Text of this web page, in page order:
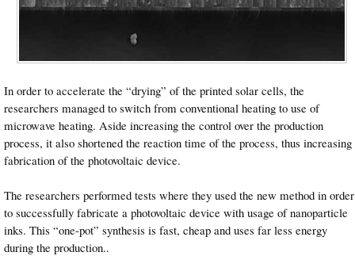
In order to accelerate the “drying” of the printed solar cells, the
researchers managed to switch from conventional heating to use of
microwave heating. Aside increasing the control over the production
process, it also shortened the reaction time of the process, thus increasing
fabrication of the photovoltaic device.
The researchers performed tests where they used the new method in order
to successfully fabricate a photovoltaic device with usage of nanoparticle
inks. This “one-pot” synthesis is fast, cheap and uses far less energy
during the production..